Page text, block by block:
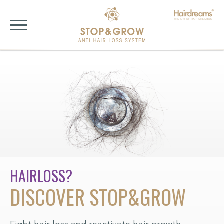
HAIRLOSS?
DISCOVER STOP&GROW